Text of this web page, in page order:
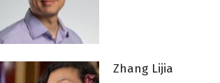
Zhang Lijia